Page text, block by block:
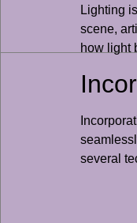
Lighting
scene,
how light
several